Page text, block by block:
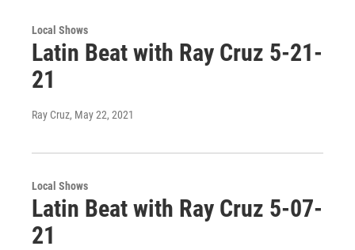
Local Shows
Latin Beat with Ray Cruz 5-21-
21
Ray Cruz, May 22, 2021
Local Shows
Latin Beat with Ray Cruz 5-07-
21